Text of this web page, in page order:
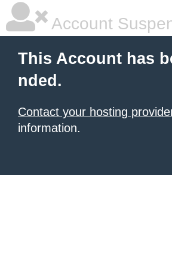
Account
This Account has
nded.
Contact your hosting
information.